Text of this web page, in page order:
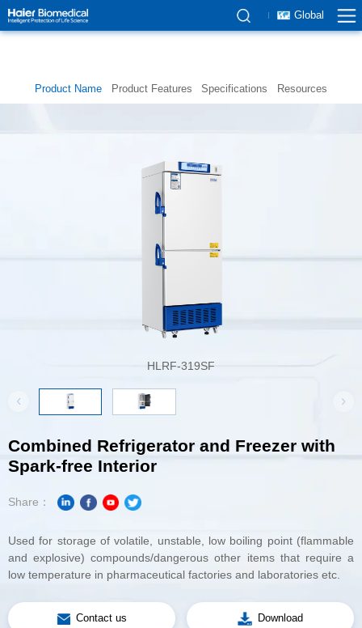
Global
Product Name Product Features Specifications Resources
HLRF-319SF
Spark-free Interior
Share：
low temperature in pharmaceutical factories and laboratories etc.
Contact us Download